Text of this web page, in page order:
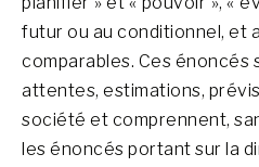
futur ou au conditionnel, et
comparables. Ces énoncés
attentes, estimations,
société et comprennent,
les énoncés portant sur la